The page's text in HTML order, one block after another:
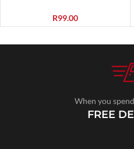
R99.00
When you
FREE